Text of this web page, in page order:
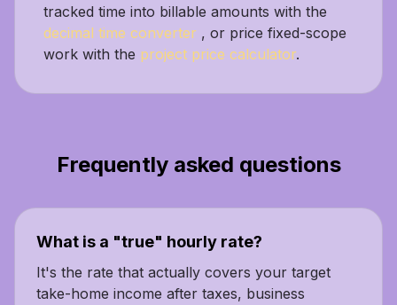
tracked time into billable amounts with the
decimal time converter , or price fixed-scope
work with the project price calculator.
Frequently asked questions
What is a "true" hourly rate?
It's the rate that actually covers your target
take-home income after taxes, business